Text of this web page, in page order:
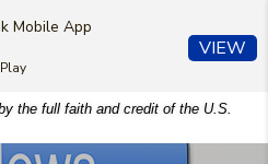
the full faith and credit of the U.S.
Mobile App
VIEW